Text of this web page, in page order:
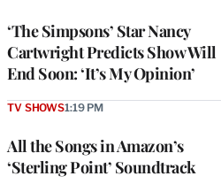
‘The Simpsons’ Star Nancy
Cartwright Predicts Show Will
End Soon: ‘It’s My Opinion’
All the Songs in Amazon’s
‘Sterling Point’ Soundtrack
TV SHOWS1:19 PM